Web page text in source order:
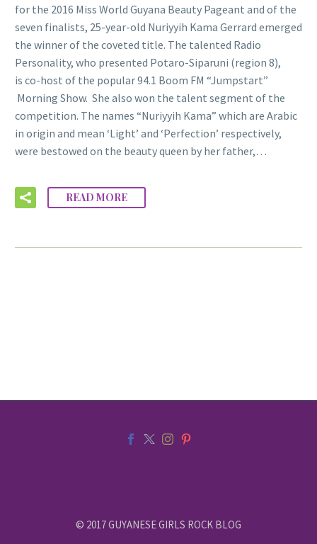
for the 2016 Miss World Guyana Beauty Pageant and of the
seven finalists, 25-year-old Nuriyyih Kama Gerrard emerged
the winner of the coveted title. The talented Radio
Personality, who presented Potaro-Siparuni (region 8),
is co-host of the popular 94.1 Boom FM “Jumpstart”
Morning Show. She also won the talent segment of the
competition. The names “Nuriyyih Kama” which are Arabic
in origin and mean ‘Light’ and ‘Perfection’ respectively,
were bestowed on the beauty queen by her father,…
READ MORE
© 2017 GUYANESE GIRLS ROCK BLOG